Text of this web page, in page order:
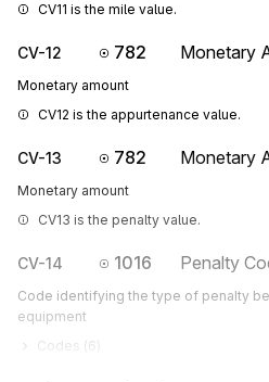
CV11 is the mile value.
CV-12 782 Monetary
Monetary amount
CV12 is the appurtenance value.
CV-13 782 Monetary
Monetary amount
CV13 is the penalty value.
CV-14 1016 Penalty
Code identifying the type of penalty
equipment
Codes (6